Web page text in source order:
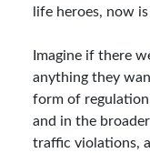
life heroes, now
Imagine if there
anything they
form of
and in the
traffic violations,